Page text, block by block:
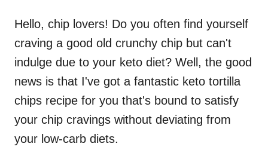
Hello, chip lovers! Do you often find yourself
craving a good old crunchy chip but can't
indulge due to your keto diet? Well, the good
news is that I've got a fantastic keto tortilla
chips recipe for you that's bound to satisfy
your chip cravings without deviating from
your low-carb diets.